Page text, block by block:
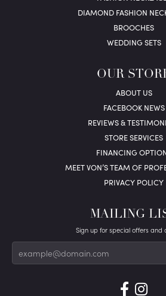
DIAMOND FASHION
BROOCHES
WEDDING SETS
OUR
ABOUT US
FACEBOOK NEWS
REVIEWS &
STORE SERVICES
FINANCING
MEET VON’S TEAM OF
PRIVACY POLICY
MAILING
Sign up for special offers and